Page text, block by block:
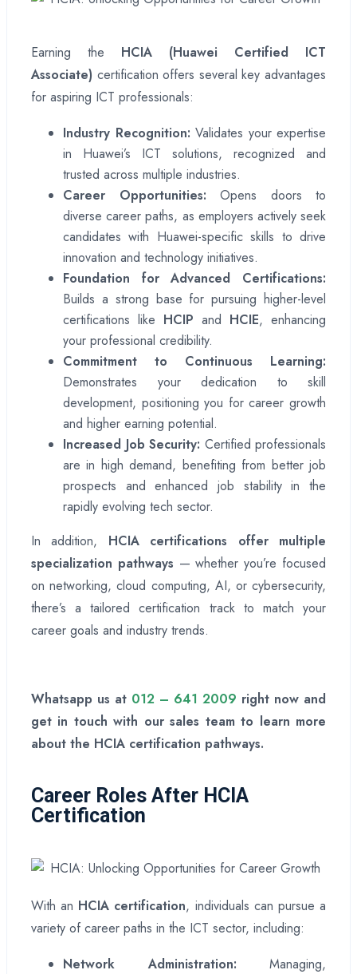
Earning the HCIA (Huawei Certified ICT
Associate) certification offers several key advantages
for aspiring ICT professionals:
Industry Recognition: Validates your expertise
in Huawei’s ICT solutions, recognized and
trusted across multiple industries.
Career Opportunities: Opens doors to
diverse career paths, as employers actively seek
candidates with Huawei-specific skills to drive
innovation and technology initiatives.
Foundation for Advanced Certifications:
Builds a strong base for pursuing higher-level
certifications like HCIP and HCIE, enhancing
your professional credibility.
Commitment to Continuous Learning:
Demonstrates your dedication to skill
development, positioning you for career growth
and higher earning potential.
Increased Job Security: Certified professionals
are in high demand, benefiting from better job
prospects and enhanced job stability in the
rapidly evolving tech sector.
In addition, HCIA certifications offer multiple
specialization pathways — whether you’re focused
on networking, cloud computing, AI, or cybersecurity,
there’s a tailored certification track to match your
career goals and industry trends.
Whatsapp us at 012 – 641 2009 right now and
get in touch with our sales team to learn more
about the HCIA certification pathways.
Career Roles After HCIA
Certification
With an HCIA certification, individuals can pursue a
variety of career paths in the ICT sector, including:
Network Administration: Managing,